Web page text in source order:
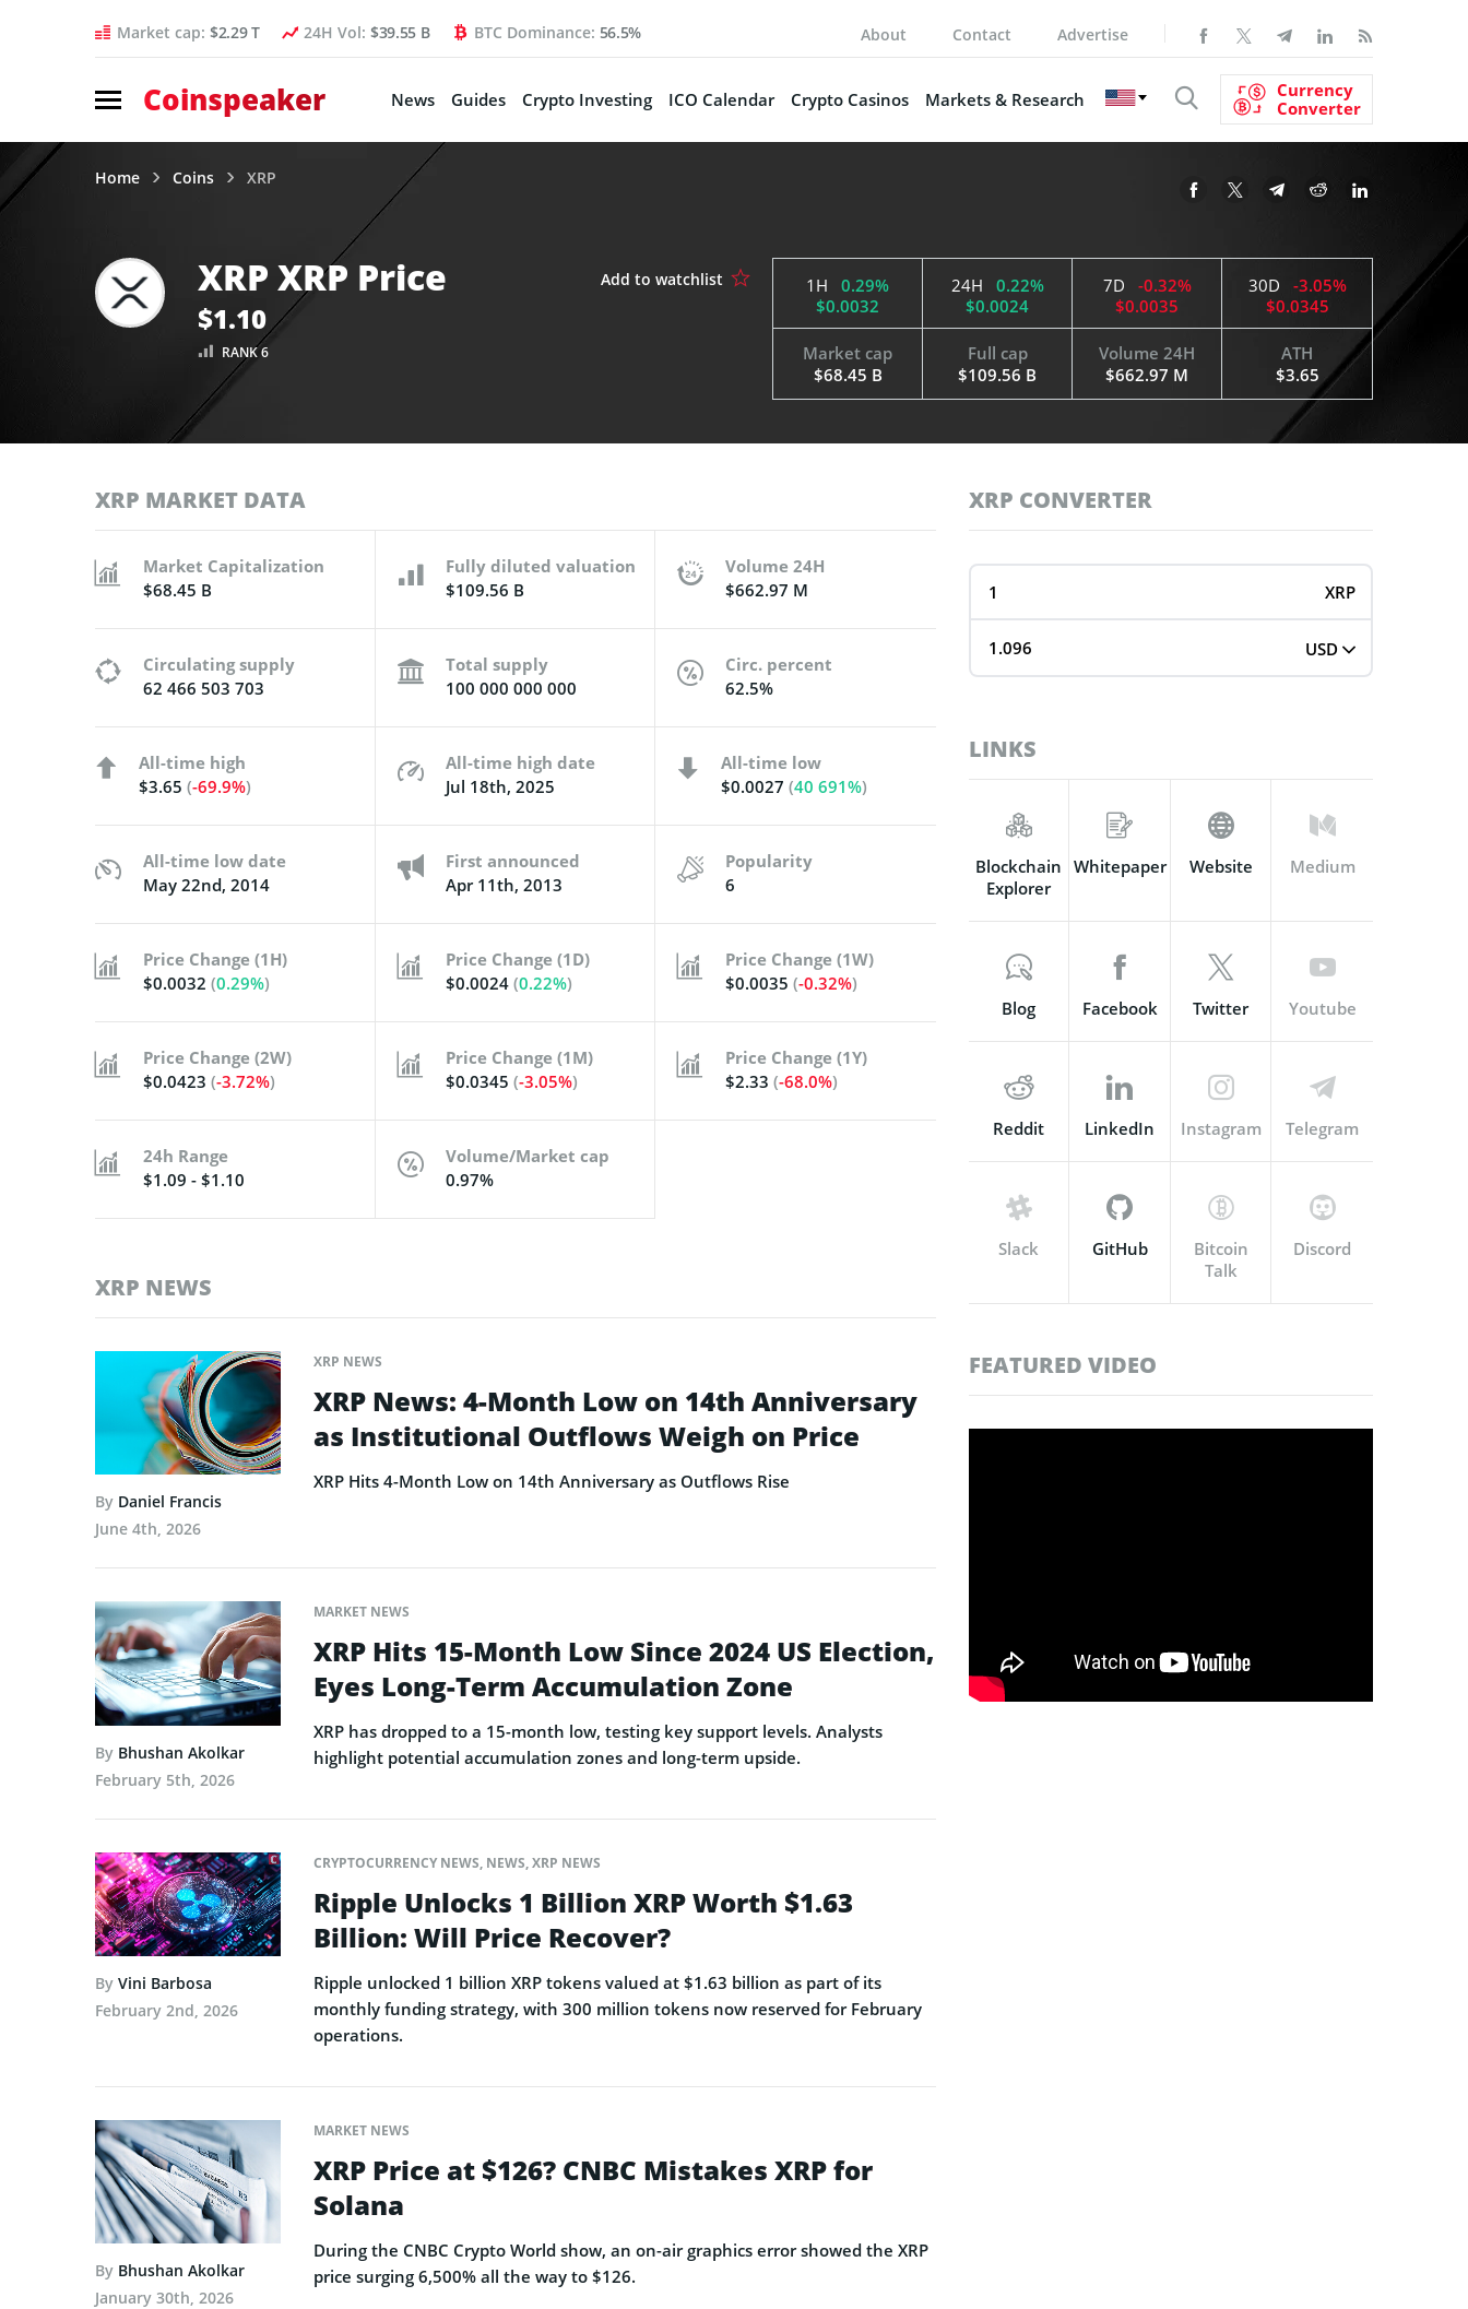
Market cap: $2.29 T 24H Vol: $39.55 B BTC Dominance: 56.5% About Contact Advertise
Coinspeaker News Guides Crypto Investing ICO Calendar Crypto Casinos Markets & Research
Currency
Converter
Home Coins XRP
XRP XRP Price
$1.10
RANK 6
1H
0.29%
$0.0032
24H
0.22%
$0.0024
7D
-0.32%
$0.0035
30D
-3.05%
$0.0345
Market cap
$68.45 B
Full cap
$109.56 B
Volume 24H
$662.97 M
ATH
$3.65
XRP MARKET DATA
Market Capitalization
$68.45 B
Fully diluted valuation
$109.56 B
Volume 24H
$662.97 M
Circulating supply
62 466 503 703
Total supply
100 000 000 000
Circ. percent
62.5%
All-time high
$3.65 (-69.9%)
All-time high date
Jul 18th, 2025
All-time low
$0.0027(40 691%)
All-time low date
May 22nd, 2014
First announced
Apr 11th, 2013
Popularity
6
Price Change (1H)
$0.0032 (0.29%)
Price Change (1D)
$0.0024 (0.22%)
Price Change (1W)
$0.0035(-0.32%)
Price Change (2W)
$0.0423 (-3.72%)
Price Change (1M)
$0.0345 (-3.05%)
Price Change (1Y)
$2.33(-68.0%)
24h Range
$1.09 - $1.10
Volume/Market cap
0.97%
XRP NEWS
By Daniel Francis
June 4th, 2026
XRP NEWS
XRP News: 4-Month Low on 14th Anniversary
as Institutional Outflows Weigh on Price
XRP Hits 4-Month Low on 14th Anniversary as Outflows Rise
By Bhushan Akolkar
February 5th, 2026
MARKET NEWS
XRP Hits 15-Month Low Since 2024 US Election,
Eyes Long-Term Accumulation Zone
XRP has dropped to a 15-month low, testing key support levels. Analysts
highlight potential accumulation zones and long-term upside.
By Vini Barbosa
February 2nd, 2026
CRYPTOCURRENCY NEWS, NEWS,XRP NEWS
Ripple Unlocks 1 Billion XRP Worth $1.63
Billion: Will Price Recover?
Ripple unlocked 1 billion XRP tokens valued at $1.63 billion as part of its
monthly funding strategy, with 300 million tokens now reserved for February
operations.
By Bhushan Akolkar
January 30th, 2026
MARKET NEWS
XRP Price at $126? CNBC Mistakes XRP for
Solana
During the CNBC Crypto World show, an on-air graphics error showed the XRP
price surging 6,500% all the way to $126.
XRP CONVERTER
XRP
USD
LINKS
Blockchain
Explorer
Whitepaper Website Medium
Blog Facebook Twitter Youtube
Reddit LinkedIn Instagram Telegram
Slack GitHub
Bitcoin
Talk
Discord
FEATURED VIDEO